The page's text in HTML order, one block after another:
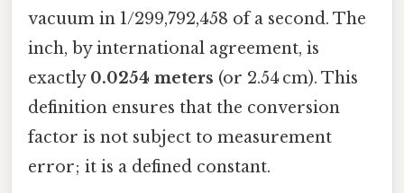
vacuum in 1/299,792,458 of a second. The
inch, by international agreement, is
exactly 0.0254 meters (or 2.54 cm). This
definition ensures that the conversion
factor is not subject to measurement
error; it is a defined constant.